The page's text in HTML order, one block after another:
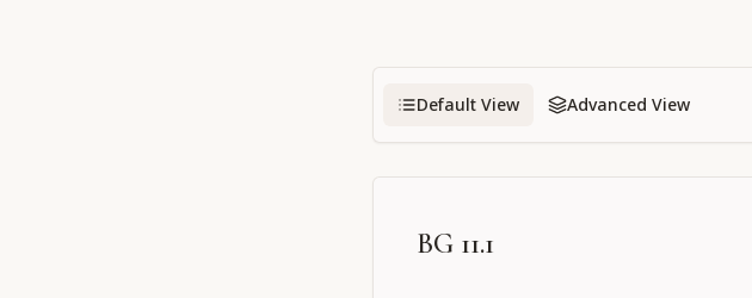
Default View Advanced View
BG 11.1